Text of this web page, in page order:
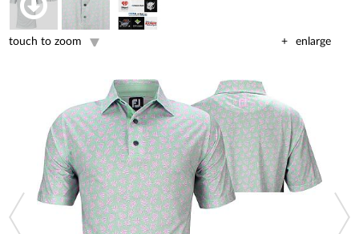
enlarge
touch to zoom